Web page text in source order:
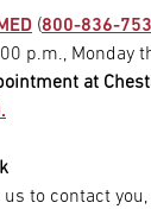
(800-836-
p.m., Monday
at
to contact